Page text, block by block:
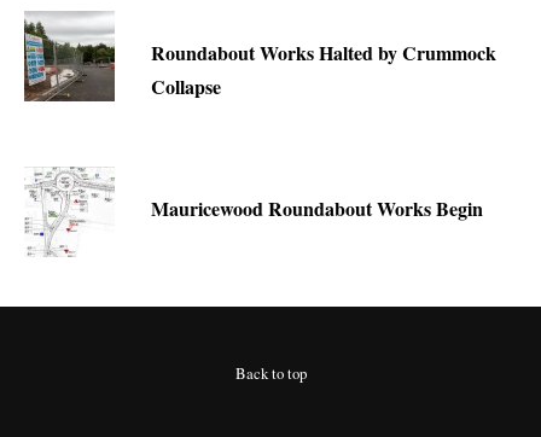
Roundabout Works Halted by Crummock
Collapse
Mauricewood Roundabout Works Begin
Back to top